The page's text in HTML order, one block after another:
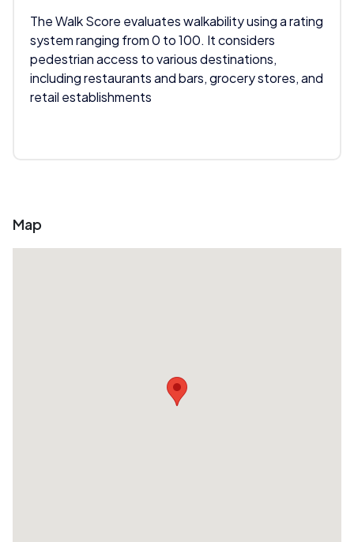
The Walk Score evaluates walkability using a rating
system ranging from 0 to 100. It considers
pedestrian access to various destinations,
including restaurants and bars, grocery stores, and
retail establishments
Map